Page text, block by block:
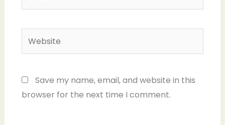
Website
Save my name, email, and website in this
browser for the next time I comment.